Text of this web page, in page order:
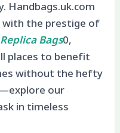
Handbags.uk.com
with the prestige of
Bags0,
places to benefit
without the hefty
our
in timeless